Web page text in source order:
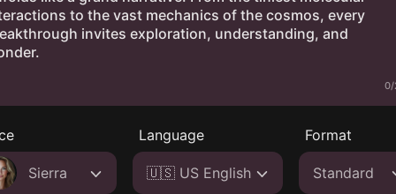
0/
Sierra
Language
🇺🇸 US English
Format
Standard